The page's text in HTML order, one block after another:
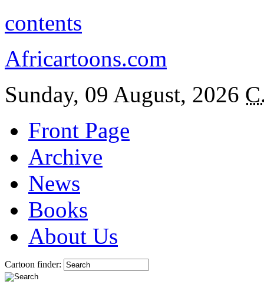
contents
Africartoons.com
Sunday, 09 August, 2026
Front Page
Archive
News
Books
About Us
Cartoon finder: